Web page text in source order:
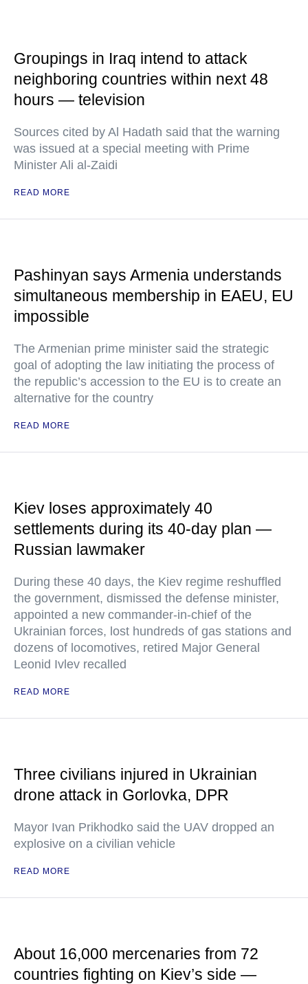
Groupings in Iraq intend to attack
neighboring countries within next 48
hours — television
Sources cited by Al Hadath said that the warning
was issued at a special meeting with Prime
Minister Ali al-Zaidi
READ MORE
Pashinyan says Armenia understands
simultaneous membership in EAEU, EU
impossible
The Armenian prime minister said the strategic
goal of adopting the law initiating the process of
the republic’s accession to the EU is to create an
alternative for the country
READ MORE
Kiev loses approximately 40
settlements during its 40-day plan —
Russian lawmaker
During these 40 days, the Kiev regime reshuffled
the government, dismissed the defense minister,
appointed a new commander-in-chief of the
Ukrainian forces, lost hundreds of gas stations and
dozens of locomotives, retired Major General
Leonid Ivlev recalled
READ MORE
Three civilians injured in Ukrainian
drone attack in Gorlovka, DPR
Mayor Ivan Prikhodko said the UAV dropped an
explosive on a civilian vehicle
READ MORE
About 16,000 mercenaries from 72
countries fighting on Kiev’s side —